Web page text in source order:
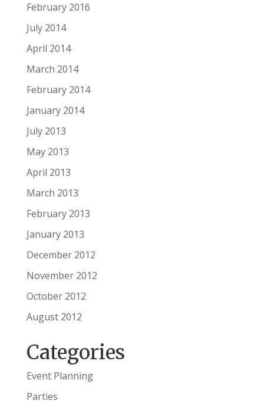
February 2016
July 2014
April 2014
March 2014
February 2014
January 2014
July 2013
May 2013
April 2013
March 2013
February 2013
January 2013
December 2012
November 2012
October 2012
August 2012
Categories
Event Planning
Parties